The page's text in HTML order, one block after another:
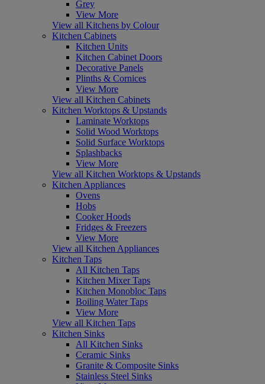
Grey
View More
View all Kitchens by Colour
Kitchen Cabinets
Kitchen Units
Kitchen Cabinet Doors
Decorative Panels
Plinths & Cornices
View More
View all Kitchen Cabinets
Kitchen Worktops & Upstands
Laminate Worktops
Solid Wood Worktops
Solid Surface Worktops
Splashbacks
View More
View all Kitchen Worktops & Upstands
Kitchen Appliances
Ovens
Hobs
Cooker Hoods
Fridges & Freezers
View More
View all Kitchen Appliances
Kitchen Taps
All Kitchen Taps
Kitchen Mixer Taps
Kitchen Monobloc Taps
Boiling Water Taps
View More
View all Kitchen Taps
Kitchen Sinks
All Kitchen Sinks
Ceramic Sinks
Granite & Composite Sinks
Stainless Steel Sinks